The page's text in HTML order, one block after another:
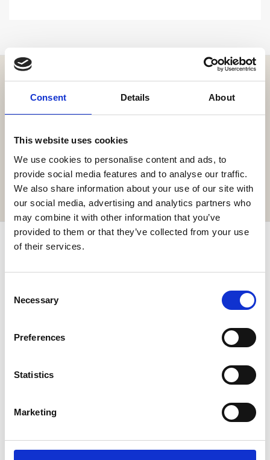
Consent Details About
This website uses cookies
We use cookies to personalise content and ads, to
provide social media features and to analyse our traffic.
We also share information about your use of our site with
our social media, advertising and analytics partners who
may combine it with other information that you’ve
provided to them or that they’ve collected from your use
of their services.
Selection
Necessary
Preferences
Statistics
Marketing
Explore the resort through our web app, reserve your
experiences, book your table,
or order your food and drinks online.
GET IT HERE
Subscribe & get up to 10% discount!
Join our newsletter for exclusive news and special offers.
I have read and agree to the